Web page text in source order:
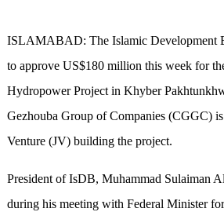
ISLAMABAD: The Islamic Development
to approve US$180 million this week for
Hydropower Project in Khyber
Gezhouba Group of Companies (CGGC)
Venture (JV) building the project.
President of IsDB, Muhammad Sulaiman
during his meeting with Federal Minister